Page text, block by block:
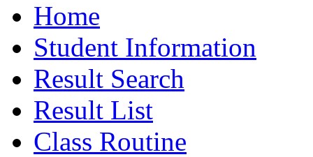
Home
Student Information
Result Search
Result List
Class Routine